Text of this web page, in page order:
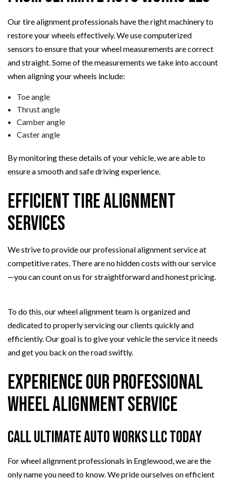
Our tire alignment professionals have the right machinery to
restore your wheels effectively. We use computerized
sensors to ensure that your wheel measurements are correct
and straight. Some of the measurements we take into account
when aligning your wheels include:
Toe angle
Thrust angle
Camber angle
Caster angle
By monitoring these details of your vehicle, we are able to
ensure a smooth and safe driving experience.
Efficient Tire Alignment
Services
We strive to provide our professional alignment service at
competitive rates. There are no hidden costs with our service
—you can count on us for straightforward and honest pricing.
To do this, our wheel alignment team is organized and
dedicated to properly servicing our clients quickly and
efficiently. Our goal is to give your vehicle the service it needs
and get you back on the road swiftly.
Experience Our Professional
Wheel Alignment Service
Call Ultimate Auto Works LLC Today
For wheel alignment professionals in Englewood, we are the
only name you need to know. We pride ourselves on efficient